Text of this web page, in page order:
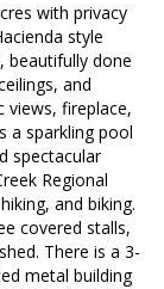
with privacy
style
beautifully done
and
views, fireplace,
a sparkling pool
spectacular
Regional
and biking.
covered stalls,
There is a 3-
metal building